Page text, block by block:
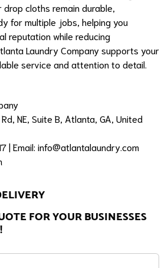
cloths remain durable,
for multiple jobs, helping you
reputation while reducing
Laundry Company supports your
service and attention to detail.
NE, Suite B, Atlanta, GA, United
| Email: info@atlantalaundry.com
FOR YOUR BUSINESSES